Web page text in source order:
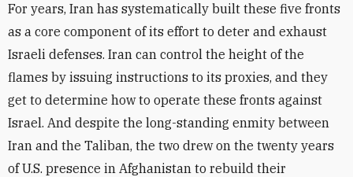
For years, Iran has systematically built these five fronts
as a core component of its effort to deter and exhaust
Israeli defenses. Iran can control the height of the
flames by issuing instructions to its proxies, and they
get to determine how to operate these fronts against
Israel. And despite the long-standing enmity between
Iran and the Taliban, the two drew on the twenty years
of U.S. presence in Afghanistan to rebuild their